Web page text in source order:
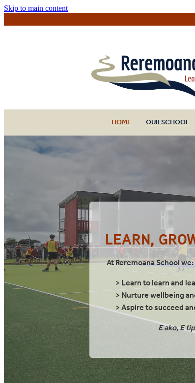
Skip to main content
HOME OUR SCHOOL
LEARN,
At Reremoana School we:
> Learn to learn and
> Nurture wellbeing
> Aspire to succeed
E ako, E